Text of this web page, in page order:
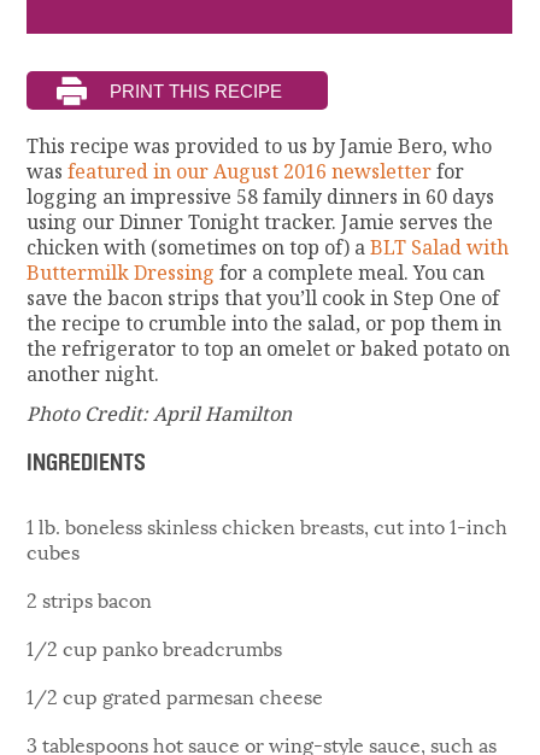
This recipe was provided to us by Jamie Bero, who
wasfeatured in our August 2016 newsletterfor
logging an impressive 58 family dinners in 60 days
using our Dinner Tonight tracker. Jamie serves the
chicken with (sometimes on top of) aBLT Salad with
Buttermilk Dressing for a complete meal. You can
save the bacon strips that you’ll cook in Step One of
the recipe to crumble into the salad, or pop them in
the refrigerator to top an omelet or baked potato on
another night.
Photo Credit: April Hamilton
INGREDIENTS
1 lb. boneless skinless chicken breasts, cut into 1-inch
cubes
2 strips bacon
1/2 cup panko breadcrumbs
1/2 cup grated parmesan cheese
3 tablespoons hot sauce or wing-style sauce, such as